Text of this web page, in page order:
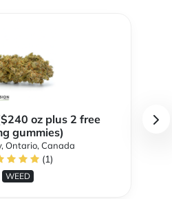
oz plus 2 free
gummies)
Ontario, Canada
(1)
WEED